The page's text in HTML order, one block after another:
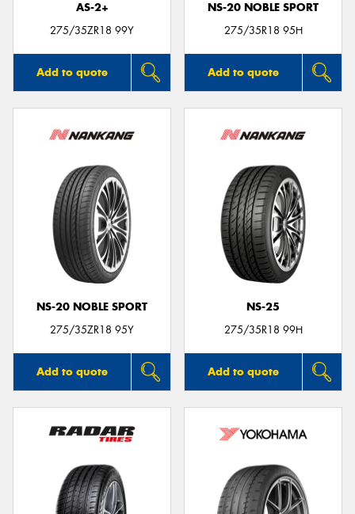
AS-2+
275/35ZR18 99Y
Add to quote
NS-20 NOBLE SPORT
275/35R18 95H
Add to quote
NS-20 NOBLE SPORT
275/35ZR18 95Y
Add to quote
NS-25
275/35R18 99H
Add to quote